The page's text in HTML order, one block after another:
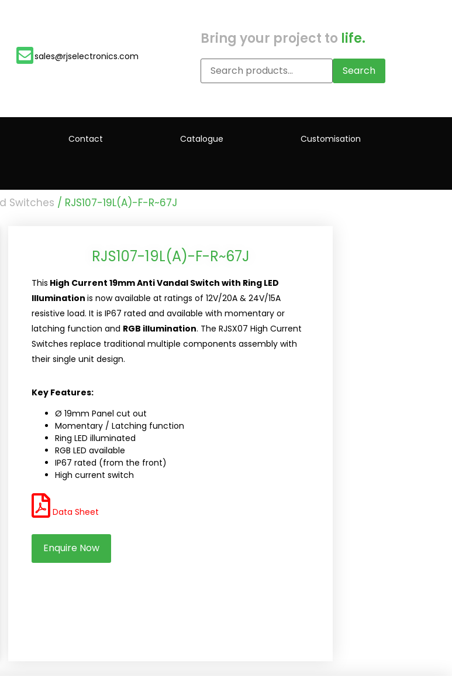
sales@rjselectronics.com
Bring your project to life.
Search
Contact Catalogue Customisation
Switches / RJS107-19L(A)-F-R~67J
RJS107-19L(A)-F-R~67J
This High Current 19mm Anti Vandal Switch with Ring LED
Illumination is now available at ratings of 12V/20A & 24V/15A
resistive load. It is IP67 rated and available with momentary or
latching function and RGB illumination. The RJSX07 High Current
Switches replace traditional multiple components assembly with
their single unit design.
Key Features:
Ø 19mm Panel cut out
Momentary / Latching function
Ring LED illuminated
RGB LED available
IP67 rated (from the front)
High current switch
Data Sheet
Enquire Now